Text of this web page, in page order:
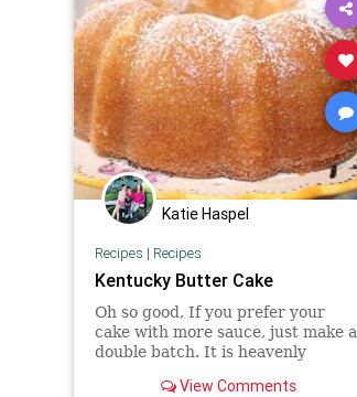
Katie Haspel
Recipes | Recipes
Kentucky Butter Cake
Oh so good, If you prefer your
cake with more sauce, just make a
double batch. It is heavenly
View Comments